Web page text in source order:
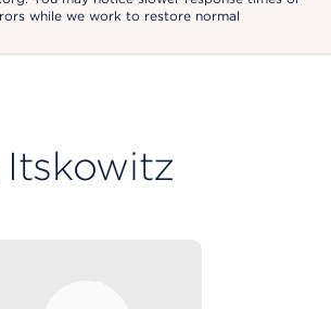
while we work to restore normal
Itskowitz